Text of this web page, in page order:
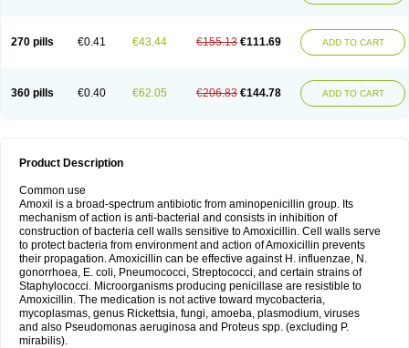
270 pills €0.41 €43.44 €155.13 €111.69 ADD TO CART
360 pills €0.40 €62.05 €206.83 €144.78 ADD TO CART
Product Description
Common use
Amoxil is a broad-spectrum antibiotic from aminopenicillin group. Its
mechanism of action is anti-bacterial and consists in inhibition of
construction of bacteria cell walls sensitive to Amoxicillin. Cell walls serve
to protect bacteria from environment and action of Amoxicillin prevents
their propagation. Amoxicillin can be effective against H. influenzae, N.
gonorrhoea, E. coli, Pneumococci, Streptococci, and certain strains of
Staphylococci. Microorganisms producing penicillase are resistible to
Amoxicillin. The medication is not active toward mycobacteria,
mycoplasmas, genus Rickettsia, fungi, amoeba, plasmodium, viruses
and also Pseudomonas aeruginosa and Proteus spp. (excluding P.
mirabilis).